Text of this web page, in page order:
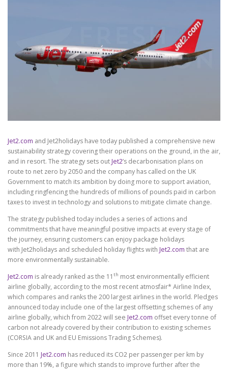
Jet2.com and Jet2holidays have today published a comprehensive new
sustainability strategy covering their operations on the ground, in the air,
and in resort. The strategy sets outJet2’s decarbonisation plans on
route to net zero by 2050 and the company has called on the UK
Government to match its ambition by doing more to support aviation,
including ringfencing the hundreds of millions of pounds paid in carbon
taxes to invest in technology and solutions to mitigate climate change.
The strategy published today includes a series of actions and
commitments that have meaningful positive impacts at every stage of
the journey, ensuring customers can enjoy package holidays
with Jet2holidays and scheduled holiday flights with Jet2.com that are
more environmentally sustainable.
Jet2.com is already ranked as the 11 th most environmentally efficient
airline globally, according to the most recent atmosfair* Airline Index,
which compares and ranks the 200 largest airlines in the world. Pledges
announced today include one of the largest offsetting schemes of any
airline globally, which from 2022 will see Jet2.com offset every tonne of
carbon not already covered by their contribution to existing schemes
(CORSIA and UK and EU Emissions Trading Schemes).
Since 2011 Jet2.com has reduced its CO2 per passenger per km by
more than 19%, a figure which stands to improve further after the